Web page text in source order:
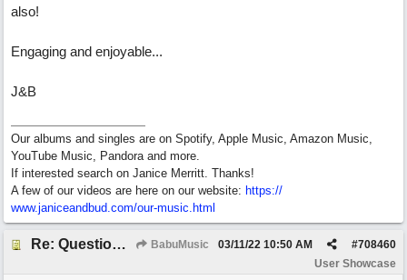
also!
Engaging and enjoyable...
J&B
Our albums and singles are on Spotify, Apple Music, Amazon Music,
YouTube Music, Pandora and more.
If interested search on Janice Merritt. Thanks!
A few of our videos are here on our website: https://
www.janiceandbud.com/our-music.html
Re: Questions, a sweet song BabuMusic #708460
03/11/22 10:50 AM
User Showcase